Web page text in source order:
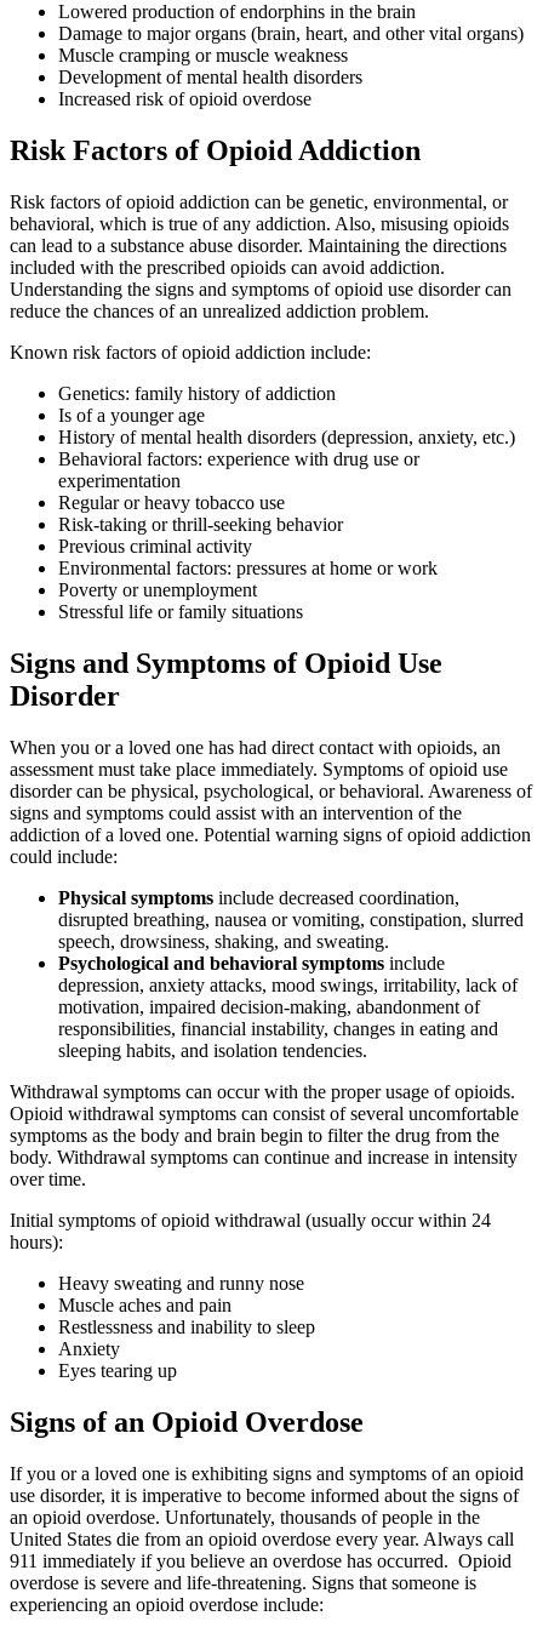
Lowered production of endorphins in the brain
Damage to major organs (brain, heart, and other vital organs)
Muscle cramping or muscle weakness
Development of mental health disorders
Increased risk of opioid overdose
Risk Factors of Opioid Addiction
Risk factors of opioid addiction can be genetic, environmental, or
behavioral, which is true of any addiction. Also, misusing opioids
can lead to a substance abuse disorder. Maintaining the directions
included with the prescribed opioids can avoid addiction.
Understanding the signs and symptoms of opioid use disorder can
reduce the chances of an unrealized addiction problem.
Known risk factors of opioid addiction include:
Genetics: family history of addiction
Is of a younger age
History of mental health disorders (depression, anxiety, etc.)
Behavioral factors: experience with drug use or
experimentation
Regular or heavy tobacco use
Risk-taking or thrill-seeking behavior
Previous criminal activity
Environmental factors: pressures at home or work
Poverty or unemployment
Stressful life or family situations
Signs and Symptoms of Opioid Use
Disorder
When you or a loved one has had direct contact with opioids, an
assessment must take place immediately. Symptoms of opioid use
disorder can be physical, psychological, or behavioral. Awareness of
signs and symptoms could assist with an intervention of the
addiction of a loved one. Potential warning signs of opioid addiction
could include:
Physical symptoms include decreased coordination,
disrupted breathing, nausea or vomiting, constipation, slurred
speech, drowsiness, shaking, and sweating.
Psychological and behavioral symptoms include
depression, anxiety attacks, mood swings, irritability, lack of
motivation, impaired decision-making, abandonment of
responsibilities, financial instability, changes in eating and
sleeping habits, and isolation tendencies.
Withdrawal symptoms can occur with the proper usage of opioids.
Opioid withdrawal symptoms can consist of several uncomfortable
symptoms as the body and brain begin to filter the drug from the
body. Withdrawal symptoms can continue and increase in intensity
over time.
Initial symptoms of opioid withdrawal (usually occur within 24
hours):
Heavy sweating and runny nose
Muscle aches and pain
Restlessness and inability to sleep
Anxiety
Eyes tearing up
Signs of an Opioid Overdose
If you or a loved one is exhibiting signs and symptoms of an opioid
use disorder, it is imperative to become informed about the signs of
an opioid overdose. Unfortunately, thousands of people in the
United States die from an opioid overdose every year. Always call
911 immediately if you believe an overdose has occurred. Opioid
overdose is severe and life-threatening. Signs that someone is
experiencing an opioid overdose include: